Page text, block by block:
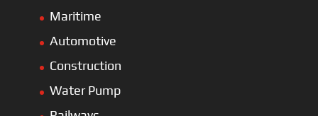
Other Asia Countries
Middle East
Europe
Africa
Latin America